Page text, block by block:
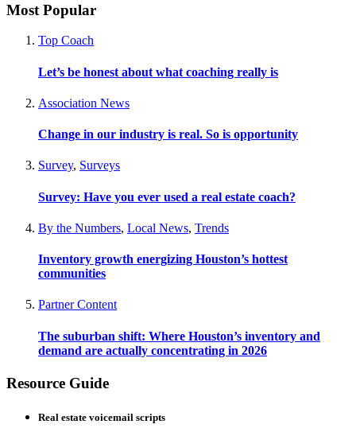
Most Popular
Top Coach
Let’s be honest about what coaching really is
Association News
Change in our industry is real. So is opportunity
Survey, Surveys
Survey: Have you ever used a real estate coach?
By the Numbers, Local News, Trends
Inventory growth energizing Houston’s hottest
communities
Partner Content
The suburban shift: Where Houston’s inventory and
demand are actually concentrating in 2026
Resource Guide
Real estate voicemail scripts